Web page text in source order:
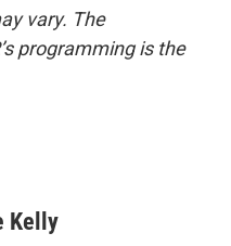
vary. The
programming is the
Kelly